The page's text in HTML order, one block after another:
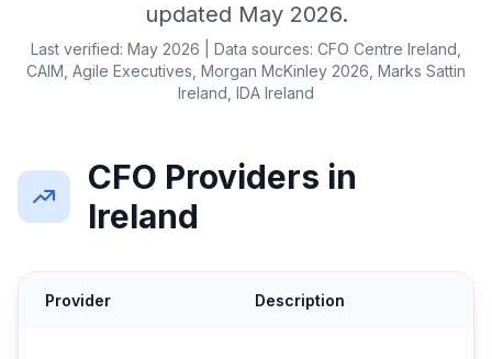
updated May 2026.
Last verified: May 2026 | Data sources: CFO Centre Ireland,
CAIM, Agile Executives, Morgan McKinley 2026, Marks Sattin
Ireland, IDA Ireland
CFO Providers in
Ireland
Provider Description